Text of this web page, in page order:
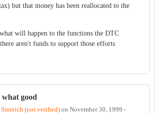
but that money has been reallocated to the
will happen to the functions the DTC
aren't funds to support those efforts
good
(not verified) on November 30, 1999 -